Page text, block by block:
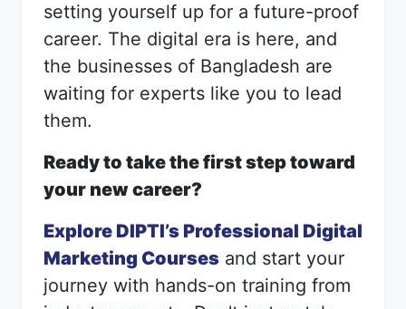
setting yourself up for a future-proof
career. The digital era is here, and
the businesses of Bangladesh are
waiting for experts like you to lead
them.
Ready to take the first step toward
your new career?
Explore DIPTI’s Professional Digital
Marketing Courses and start your
journey with hands-on training from